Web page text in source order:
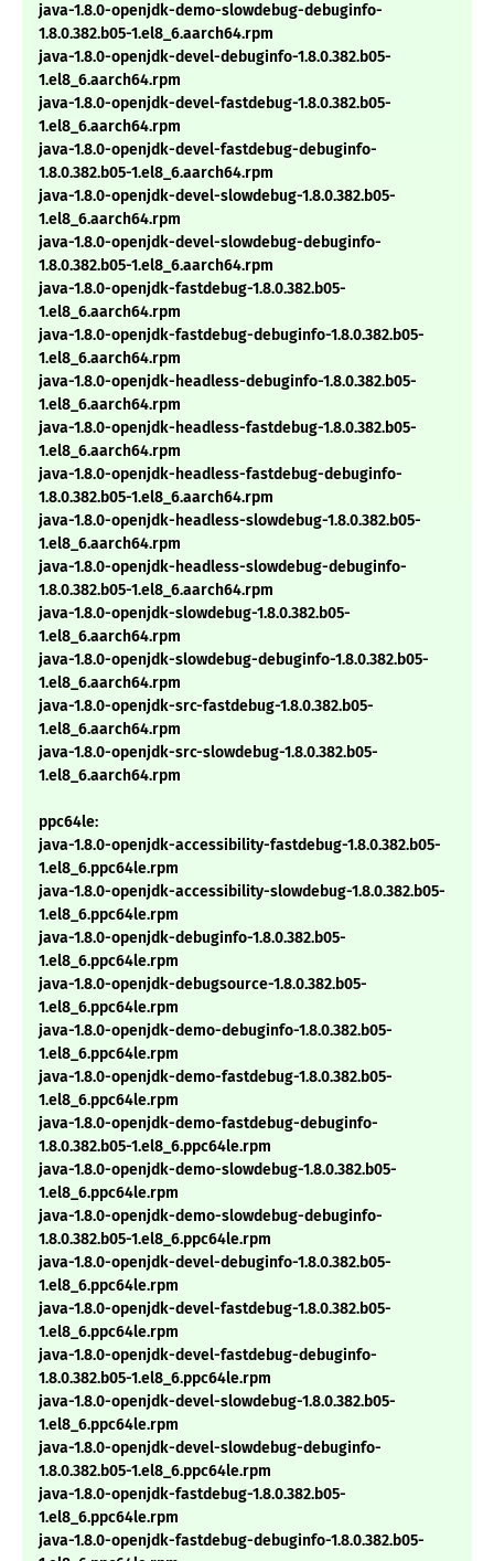
java-1.8.0-openjdk-demo-slowdebug-debuginfo-
1.8.0.382.b05-1.el8_6.aarch64.rpm
java-1.8.0-openjdk-devel-debuginfo-1.8.0.382.b05-
1.el8_6.aarch64.rpm
java-1.8.0-openjdk-devel-fastdebug-1.8.0.382.b05-
1.el8_6.aarch64.rpm
java-1.8.0-openjdk-devel-fastdebug-debuginfo-
1.8.0.382.b05-1.el8_6.aarch64.rpm
java-1.8.0-openjdk-devel-slowdebug-1.8.0.382.b05-
1.el8_6.aarch64.rpm
java-1.8.0-openjdk-devel-slowdebug-debuginfo-
1.8.0.382.b05-1.el8_6.aarch64.rpm
java-1.8.0-openjdk-fastdebug-1.8.0.382.b05-
1.el8_6.aarch64.rpm
java-1.8.0-openjdk-fastdebug-debuginfo-1.8.0.382.b05-
1.el8_6.aarch64.rpm
java-1.8.0-openjdk-headless-debuginfo-1.8.0.382.b05-
1.el8_6.aarch64.rpm
java-1.8.0-openjdk-headless-fastdebug-1.8.0.382.b05-
1.el8_6.aarch64.rpm
java-1.8.0-openjdk-headless-fastdebug-debuginfo-
1.8.0.382.b05-1.el8_6.aarch64.rpm
java-1.8.0-openjdk-headless-slowdebug-1.8.0.382.b05-
1.el8_6.aarch64.rpm
java-1.8.0-openjdk-headless-slowdebug-debuginfo-
1.8.0.382.b05-1.el8_6.aarch64.rpm
java-1.8.0-openjdk-slowdebug-1.8.0.382.b05-
1.el8_6.aarch64.rpm
java-1.8.0-openjdk-slowdebug-debuginfo-1.8.0.382.b05-
1.el8_6.aarch64.rpm
java-1.8.0-openjdk-src-fastdebug-1.8.0.382.b05-
1.el8_6.aarch64.rpm
java-1.8.0-openjdk-src-slowdebug-1.8.0.382.b05-
1.el8_6.aarch64.rpm
ppc64le:
java-1.8.0-openjdk-accessibility-fastdebug-1.8.0.382.b05-
1.el8_6.ppc64le.rpm
java-1.8.0-openjdk-accessibility-slowdebug-1.8.0.382.b05-
1.el8_6.ppc64le.rpm
java-1.8.0-openjdk-debuginfo-1.8.0.382.b05-
1.el8_6.ppc64le.rpm
java-1.8.0-openjdk-debugsource-1.8.0.382.b05-
1.el8_6.ppc64le.rpm
java-1.8.0-openjdk-demo-debuginfo-1.8.0.382.b05-
1.el8_6.ppc64le.rpm
java-1.8.0-openjdk-demo-fastdebug-1.8.0.382.b05-
1.el8_6.ppc64le.rpm
java-1.8.0-openjdk-demo-fastdebug-debuginfo-
1.8.0.382.b05-1.el8_6.ppc64le.rpm
java-1.8.0-openjdk-demo-slowdebug-1.8.0.382.b05-
1.el8_6.ppc64le.rpm
java-1.8.0-openjdk-demo-slowdebug-debuginfo-
1.8.0.382.b05-1.el8_6.ppc64le.rpm
java-1.8.0-openjdk-devel-debuginfo-1.8.0.382.b05-
1.el8_6.ppc64le.rpm
java-1.8.0-openjdk-devel-fastdebug-1.8.0.382.b05-
1.el8_6.ppc64le.rpm
java-1.8.0-openjdk-devel-fastdebug-debuginfo-
1.8.0.382.b05-1.el8_6.ppc64le.rpm
java-1.8.0-openjdk-devel-slowdebug-1.8.0.382.b05-
1.el8_6.ppc64le.rpm
java-1.8.0-openjdk-devel-slowdebug-debuginfo-
1.8.0.382.b05-1.el8_6.ppc64le.rpm
java-1.8.0-openjdk-fastdebug-1.8.0.382.b05-
1.el8_6.ppc64le.rpm
java-1.8.0-openjdk-fastdebug-debuginfo-1.8.0.382.b05-